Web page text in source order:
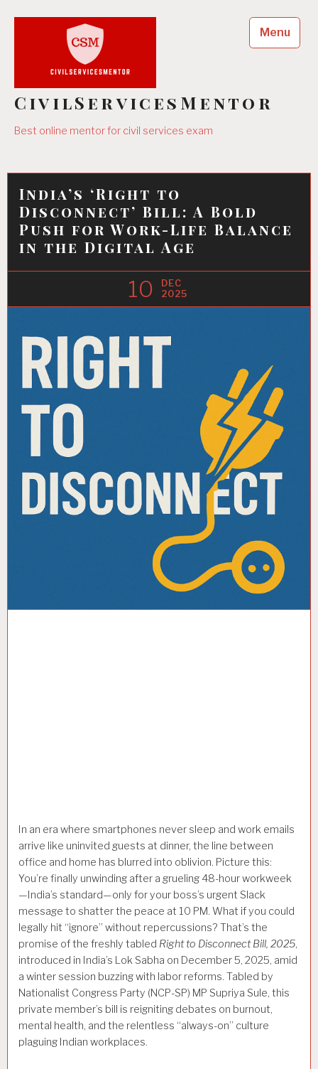
CivilServicesMentor
Best online mentor for civil services exam
Menu
India’s ‘Right to
Disconnect’ Bill: A Bold
Push for Work-Life Balance
in the Digital Age
10
DEC
2025
In an era where smartphones never sleep and work emails
arrive like uninvited guests at dinner, the line between
office and home has blurred into oblivion. Picture this:
You’re finally unwinding after a grueling 48-hour workweek
—India’s standard—only for your boss’s urgent Slack
message to shatter the peace at 10 PM. What if you could
legally hit “ignore” without repercussions? That’s the
promise of the freshly tabled Right to Disconnect Bill, 2025,
introduced in India’s Lok Sabha on December 5, 2025, amid
a winter session buzzing with labor reforms. Tabled by
Nationalist Congress Party (NCP-SP) MP Supriya Sule, this
private member’s bill is reigniting debates on burnout,
mental health, and the relentless “always-on” culture
plaguing Indian workplaces.